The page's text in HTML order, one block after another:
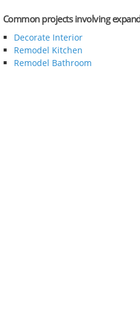
Common projects involving
Decorate Interior
Remodel Kitchen
Remodel Bathroom